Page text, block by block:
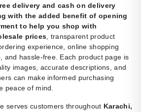
delivery and cash on delivery
with the added benefit of opening
to help you shop with
prices, transparent product
experience, online shopping
and hassle-free. Each product page is
images, accurate descriptions, and
can make informed purchasing
peace of mind.
serves customers throughout Karachi,